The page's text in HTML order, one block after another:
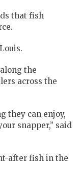
that fish
the
across the
they can enjoy,
snapper,” said
after fish in the